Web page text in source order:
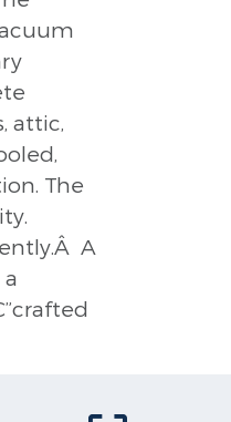
attic,
The
A